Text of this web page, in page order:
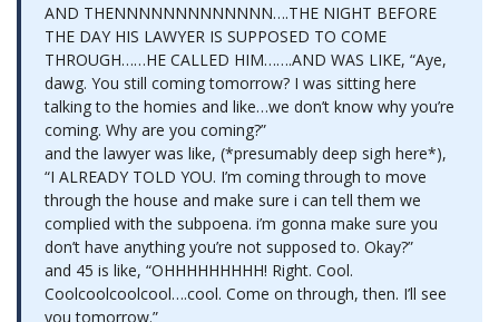
AND THENNNNNNNNNNNNN….THE NIGHT BEFORE
THE DAY HIS LAWYER IS SUPPOSED TO COME
THROUGH……HE CALLED HIM…….AND WAS LIKE, “Aye,
dawg. You still coming tomorrow? I was sitting here
talking to the homies and like…we don’t know why you’re
coming. Why are you coming?”
and the lawyer was like, (*presumably deep sigh here*),
“I ALREADY TOLD YOU. I’m coming through to move
through the house and make sure i can tell them we
complied with the subpoena. i’m gonna make sure you
don’t have anything you’re not supposed to. Okay?”
and 45 is like, “OHHHHHHHHH! Right. Cool.
Coolcoolcoolcool….cool. Come on through, then. I’ll see
you tomorrow.”